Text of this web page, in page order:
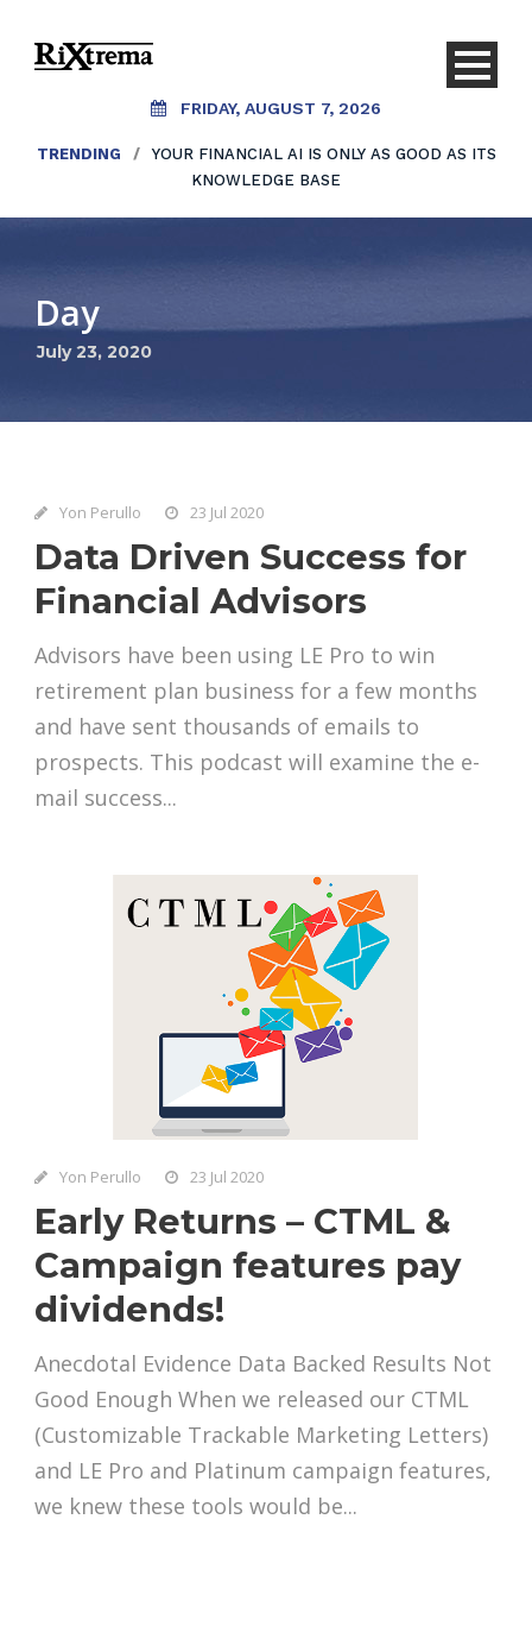
FRIDAY, AUGUST 7, 2026
TRENDING /
YOUR FINANCIAL AI IS ONLY AS GOOD AS ITS
KNOWLEDGE BASE
Day
July 23, 2020
Yon Perullo 23 Jul 2020
Data Driven Success for
Financial Advisors
Advisors have been using LE Pro to win
retirement plan business for a few months
and have sent thousands of emails to
prospects. This podcast will examine the e-
mail success...
Yon Perullo 23 Jul 2020
Early Returns – CTML &
Campaign features pay
dividends!
Anecdotal Evidence Data Backed Results Not
Good Enough When we released our CTML
(Customizable Trackable Marketing Letters)
and LE Pro and Platinum campaign features,
we knew these tools would be...